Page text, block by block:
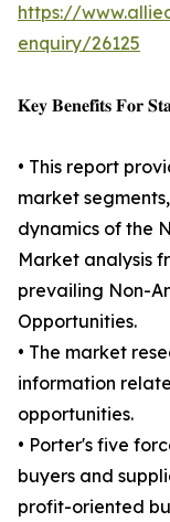
https://
enquiry/26125
𝐊𝐞𝐲 𝐁𝐞𝐧𝐞𝐟𝐢𝐭𝐬 𝐅𝐨𝐫
• This report
market
dynamics of the
Market analysis
prevailing Non-
Opportunities.
• The market
information
opportunities.
• Porter's five
buyers and
profit-oriented